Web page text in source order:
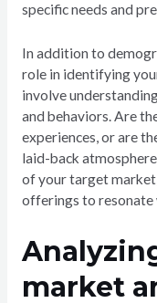
specific needs and
In addition to
role in identifying
involve
and behaviors. Are
experiences, or are
laid-back
of your target market,
offerings to resonate
market